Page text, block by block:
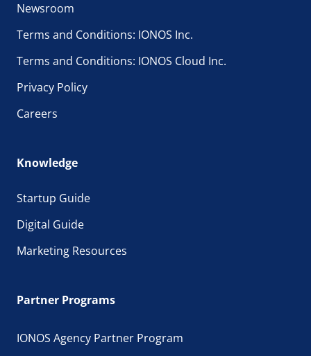
Newsroom
Terms and Conditions: IONOS Inc.
Terms and Conditions: IONOS Cloud Inc.
Privacy Policy
Careers
Knowledge
Startup Guide
Digital Guide
Marketing Resources
Partner Programs
IONOS Agency Partner Program